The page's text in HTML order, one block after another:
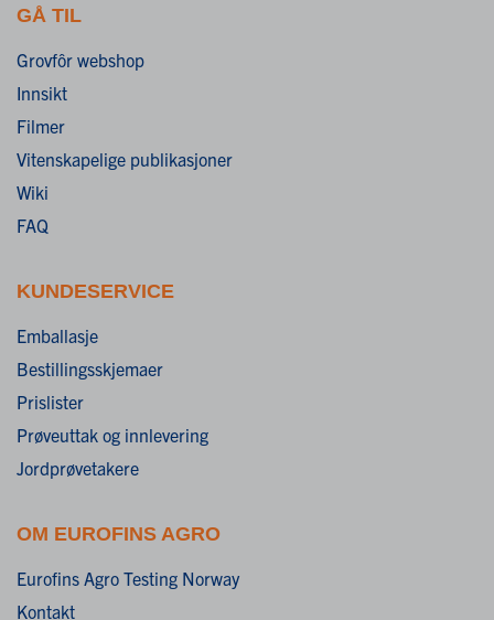
GÅ TIL
Grovfôr webshop
Innsikt
Filmer
Vitenskapelige publikasjoner
Wiki
FAQ
KUNDESERVICE
Emballasje
Bestillingsskjemaer
Prislister
Prøveuttak og innlevering
Jordprøvetakere
OM EUROFINS AGRO
Eurofins Agro Testing Norway
Kontakt